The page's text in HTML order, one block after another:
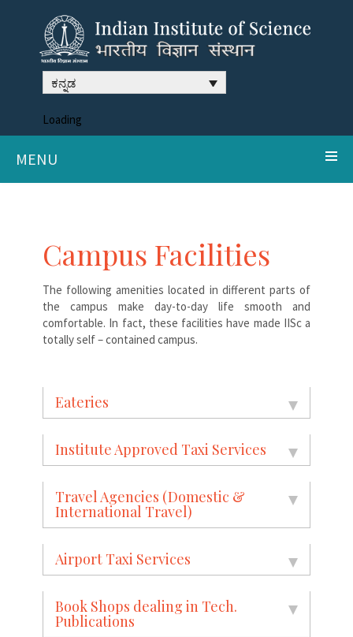
ಕನ್ನಡ
Loading
MENU
Campus Facilities
The following amenities located in different parts of
the campus make day-to-day life smooth and
comfortable. In fact, these facilities have made IISc a
totally self – contained campus.
Eateries
Institute Approved Taxi Services
Travel Agencies (Domestic &
International Travel)
Airport Taxi Services
Book Shops dealing in Tech.
Publications